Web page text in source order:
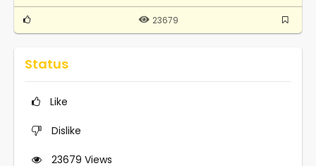
23679
Status
Like
Dislike
23679 Views